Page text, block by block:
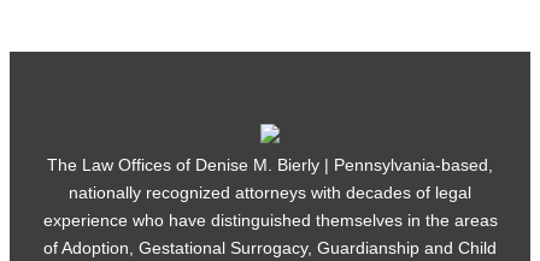
The Law Offices of Denise M. Bierly | Pennsylvania-based,
nationally recognized attorneys with decades of legal
experience who have distinguished themselves in the areas
of Adoption, Gestational Surrogacy, Guardianship and Child